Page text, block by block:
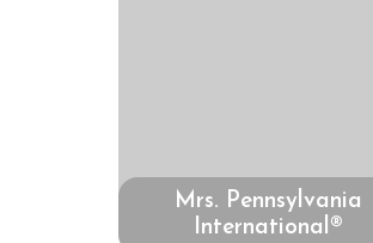
Mrs. Pennsylvania
International®